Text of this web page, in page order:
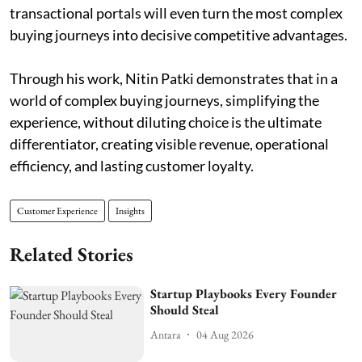
transactional portals will even turn the most complex
buying journeys into decisive competitive advantages.
Through his work, Nitin Patki demonstrates that in a
world of complex buying journeys, simplifying the
experience, without diluting choice is the ultimate
differentiator, creating visible revenue, operational
efficiency, and lasting customer loyalty.
Customer Experience Insights
Related Stories
Startup Playbooks Every Founder
Should Steal
Antara 04 Aug 2026